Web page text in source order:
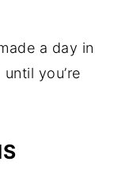
a day in
you’re